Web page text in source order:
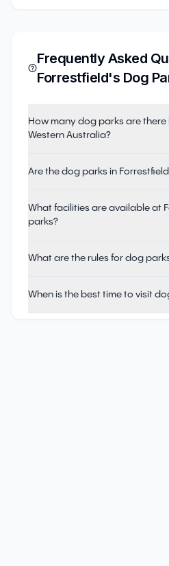
Frequently Asked
Forrestfield's Dog
How many dog parks are there
Western Australia?
Are the dog parks in
What facilities are available at
parks?
What are the rules for dog
When is the best time to visit